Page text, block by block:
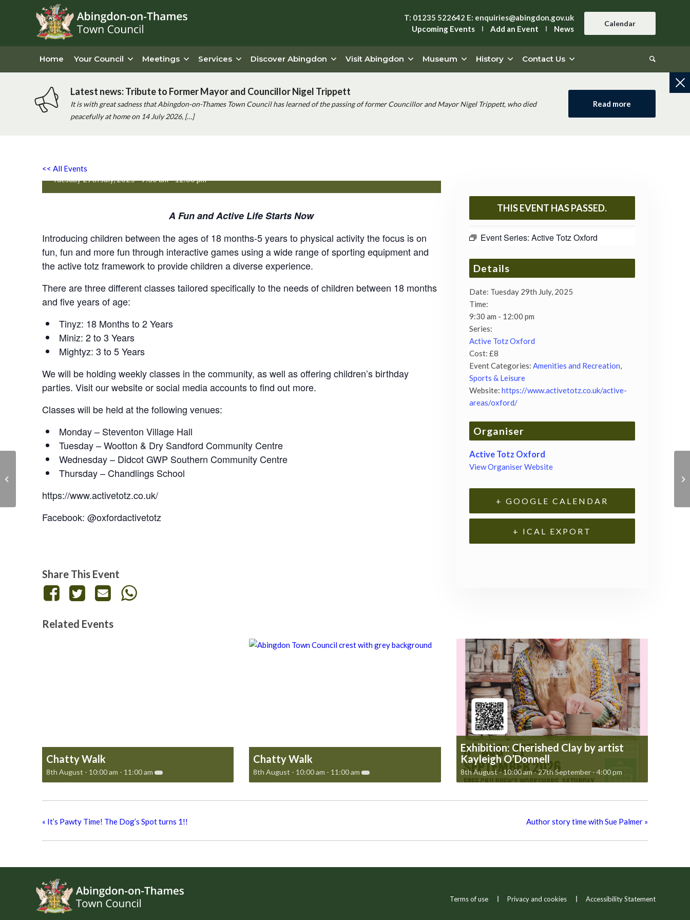
T: 01235 522642 E: enquiries@abingdon.gov.uk
Upcoming Events
Add an Event News
Calendar
Home Your Council Meetings Services Discover Abingdon Visit Abingdon Museum History Contact Us
Latest news: Tribute to Former Mayor and Councillor Nigel Trippett
It is with great sadness that Abingdon-on-Thames Town Council has learned of the passing of former Councillor and Mayor Nigel Trippett, who died
peacefully at home on 14 July 2026, […]
Read more
<< All Events
Active Totz Oxford
Tuesday 29th July, 2025 - 9:30 am-12:00 pm
A Fun and Active Life Starts Now
Introducing children between the ages of 18 months-5 years to physical activity the focus is on
fun, fun and more fun through interactive games using a wide range of sporting equipment and
the active totz framework to provide children a diverse experience.
There are three different classes tailored specifically to the needs of children between 18 months
and five years of age:
Tinyz: 18 Months to 2 Years
Miniz: 2 to 3 Years
Mightyz: 3 to 5 Years
We will be holding weekly classes in the community, as well as offering children’s birthday
parties. Visit our website or social media accounts to find out more.
Classes will be held at the following venues:
Monday – Steventon Village Hall
Tuesday – Wootton & Dry Sandford Community Centre
Wednesday – Didcot GWP Southern Community Centre
Thursday – Chandlings School
https://www.activetotz.co.uk/
Facebook: @oxfordactivetotz
Share This Event
THIS EVENT HAS PASSED.
Event Series: Active Totz Oxford
Details
Date: Tuesday 29th July, 2025
Time:
9:30 am - 12:00 pm
Series:
Active Totz Oxford
Cost: £8
Event Categories: Amenities and Recreation,
Sports & Leisure
Website: https://www.activetotz.co.uk/active-
areas/oxford/
Organiser
Active Totz Oxford
View Organiser Website
+ GOOGLE CALENDAR
+ ICAL EXPORT
Related Events
Chatty Walk
8th August - 10:00 am - 11:00 am
Chatty Walk
8th August - 10:00 am - 11:00 am
Exhibition: Cherished Clay by artist
Kayleigh O’Donnell
8th August - 10:00 am-27th September - 4:00 pm
« It’s Pawty Time! The Dog’s Spot turns 1!! Author story time with Sue Palmer »
Terms of use Privacy and cookies Accessibility Statement
Skittle Alley – Live at